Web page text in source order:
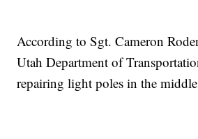
According to Sgt. Cameron
Utah Department of
repairing light poles in the